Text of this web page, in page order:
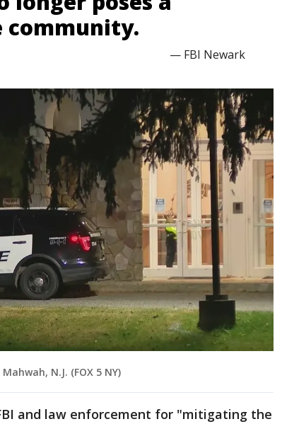
community.
— FBI Newark
N.J. (FOX 5 NY)
and law enforcement for "mitigating the